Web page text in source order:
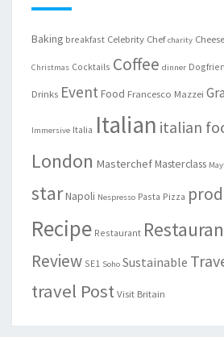
Baking breakfast Celebrity Chef charity Cheese
Christmas Cocktails Coffee dinner
Drinks Event Food Francesco Mazzei
Immersive Italia Italian italian
London MasterchefMasterclass
starNapoli Nespresso Pasta Pizza
Recipe Restaurant
Review SE1 Soho Sustainable
travel PostVisit Britain